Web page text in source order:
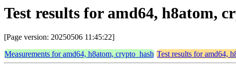
Test results for amd64, h8atom,
[Page version: 20250506 11:45:22]
Measurements for amd64, h8atom, crypto_hash Test results for amd64,